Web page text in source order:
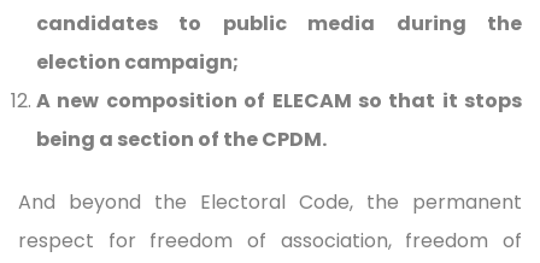
candidates to public media during the
election campaign;
A new composition of ELECAM so that it stops
being a section of the CPDM.
And beyond the Electoral Code, the permanent
respect for freedom of association, freedom of